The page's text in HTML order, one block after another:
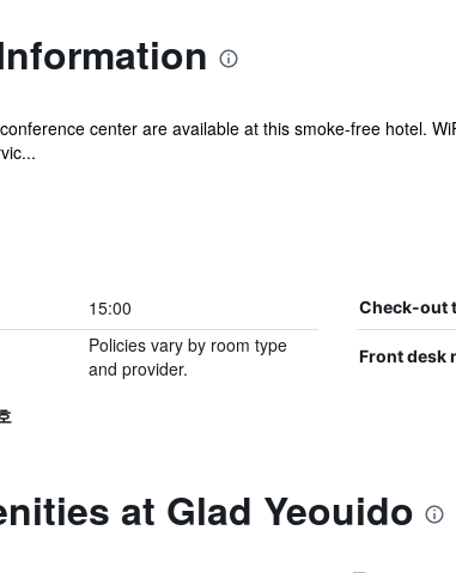
center are available at this smoke-free hotel.
15:00 Check-out
Policies vary by room type
and provider.
Front desk
at Glad Yeouido